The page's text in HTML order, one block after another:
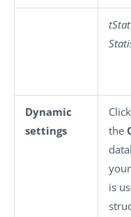
Dynamic
settings
the
is